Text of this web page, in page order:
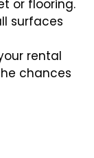
or flooring.
surfaces
rental
chances